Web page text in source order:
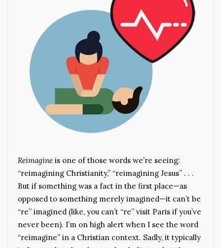
Reimagine is one of those words we’re seeing:
“reimagining Christianity,” “reimagining Jesus” . . .
But if something was a fact in the first place—as
opposed to something merely imagined—it can’t be
“re” imagined (like, you can’t “re” visit Paris if you’ve
never been). I’m on high alert when I see the word
“reimagine” in a Christian context. Sadly, it typically